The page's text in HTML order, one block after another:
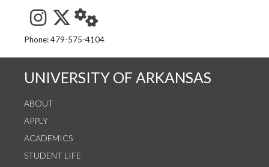
See us on Instagram
Follow us on Twitter
StaffWeb
Phone: 479-575-4104
UNIVERSITY OF ARKANSAS
ABOUT
APPLY
ACADEMICS
STUDENT LIFE